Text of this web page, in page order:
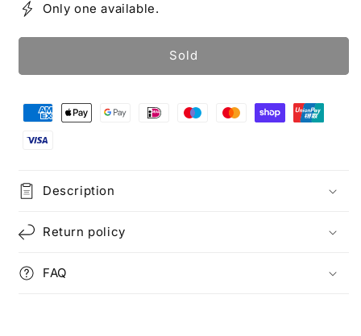
Only one available.
Sold
Description
Return policy
FAQ